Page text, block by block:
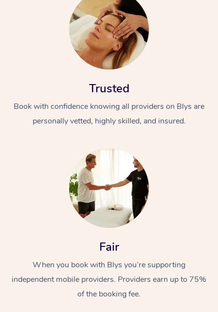
Trusted
Book with confidence knowing all providers on Blys are
personally vetted, highly skilled, and insured.
Fair
When you book with Blys you’re supporting
independent mobile providers. Providers earn up to 75%
of the booking fee.
At Home
Massage
Relaxation Massage
Remedial Massage
Facial
Nails
Wellness
Physiotherapy
Workplace &
Popular Occasions
Corporate Events
Popular Services
Aged Care &
Disability